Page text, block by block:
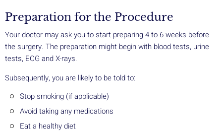
Preparation for the Procedure
Your doctor may ask you to start preparing 4 to 6 weeks before
the surgery. The preparation might begin with blood tests, urine
tests, ECG and X-rays.
Subsequently, you are likely to be told to:
Stop smoking (if applicable)
Avoid taking any medications
Eat a healthy diet